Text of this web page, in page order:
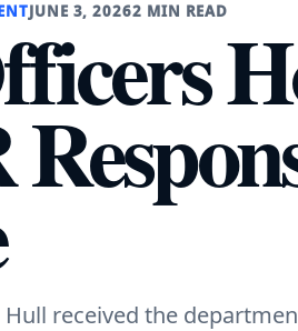
JUNE 3, 20262 MIN READ
received the